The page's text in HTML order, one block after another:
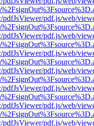
pdf.js/web/
pdf.js/web/
pdf.js/web/
pdf.js/web/
pdf.js/web/
pdf.js/web/
pdf.js/web/